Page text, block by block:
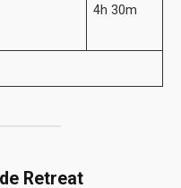
4h 30m
Retreat